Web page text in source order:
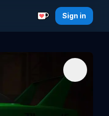
Support with a
Sign in